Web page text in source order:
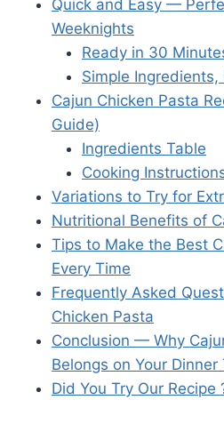
Quick and Easy —
Weeknights
Ready in 30
Simple Ingredients,
Cajun Chicken Pasta
Guide)
Ingredients Table
Cooking
Variations to Try for
Nutritional Benefits of
Tips to Make the Best
Every Time
Frequently Asked
Chicken Pasta
Conclusion — Why
Belongs on Your Dinner
Did You Try Our Recipe